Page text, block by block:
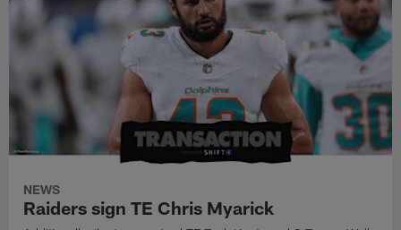
NEWS
Raiders sign TE Chris Myarick